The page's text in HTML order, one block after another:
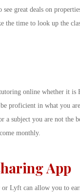
great deals on
the time to look up the
online whether it is
proficient in what you
subject you are not the
monthly.
App
Lyft can allow you to